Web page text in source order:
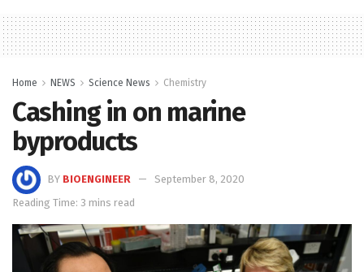
Home NEWS Science News Chemistry
Cashing in on marine
byproducts
BY BIOENGINEER
September 8, 2020
Reading Time: 3 mins read